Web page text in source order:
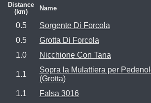
Distance
(km)
Name
0.5 Sorgente Di Forcola
0.5
Grotta Di Forcola
1.0
Nicchione Con Tana
1.1
Sopra la Mulattiera per
(Grotta)
1.1 Falsa 3016